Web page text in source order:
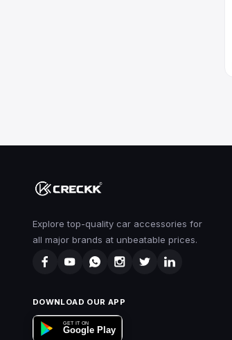
Explore top-quality car accessories for
all major brands at unbeatable prices.
DOWNLOAD OUR APP
GET IT ON
Google Play